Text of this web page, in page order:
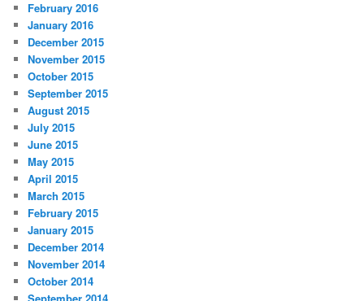
February 2016
January 2016
December 2015
November 2015
October 2015
September 2015
August 2015
July 2015
June 2015
May 2015
April 2015
March 2015
February 2015
January 2015
December 2014
November 2014
October 2014